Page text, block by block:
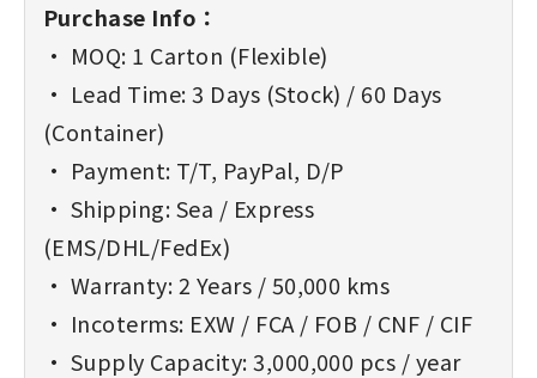
Purchase Info：
• MOQ: 1 Carton (Flexible)
• Lead Time: 3 Days (Stock) / 60 Days
(Container)
• Payment: T/T, PayPal, D/P
• Shipping: Sea / Express
(EMS/DHL/FedEx)
• Warranty: 2 Years / 50,000 kms
• Incoterms: EXW / FCA / FOB / CNF / CIF
• Supply Capacity: 3,000,000 pcs / year